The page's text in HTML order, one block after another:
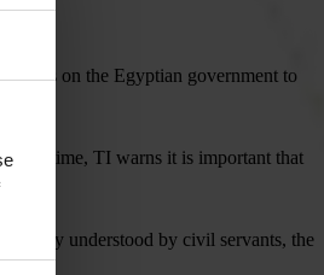
calls on the Egyptian government to
time, TI warns it is important that
poorly understood by civil servants, the